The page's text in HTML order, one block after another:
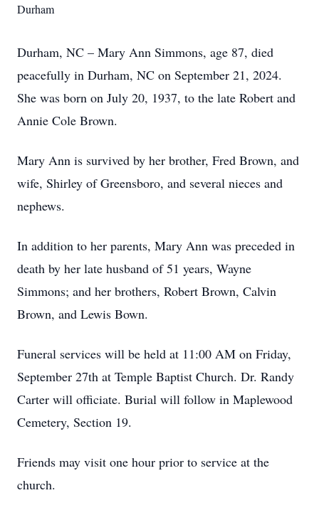
Durham
Durham, NC – Mary Ann Simmons, age 87, died
peacefully in Durham, NC on September 21, 2024.
She was born on July 20, 1937, to the late Robert and
Annie Cole Brown.
Mary Ann is survived by her brother, Fred Brown, and
wife, Shirley of Greensboro, and several nieces and
nephews.
In addition to her parents, Mary Ann was preceded in
death by her late husband of 51 years, Wayne
Simmons; and her brothers, Robert Brown, Calvin
Brown, and Lewis Bown.
Funeral services will be held at 11:00 AM on Friday,
September 27th at Temple Baptist Church. Dr. Randy
Carter will officiate. Burial will follow in Maplewood
Cemetery, Section 19.
Friends may visit one hour prior to service at the
church.